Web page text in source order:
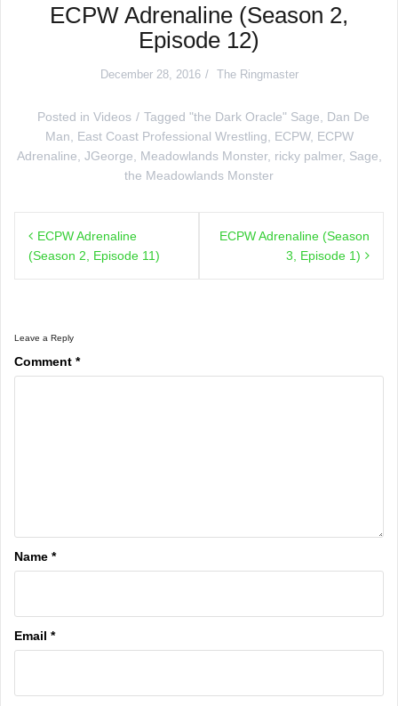
ECPW Adrenaline (Season 2,
Episode 12)
December 28, 2016 The Ringmaster
Posted in Videos Tagged "the Dark Oracle" Sage
Dan De
Man
East Coast Professional Wrestling ECPW, ECPW
Adrenaline JGeorge Meadowlands Monster, ricky palmer, Sage
the Meadowlands Monster
navigation
ECPW Adrenaline
(Season 2, Episode 11)
ECPW Adrenaline (Season
3, Episode 1)
Leave a Reply
Comment *
Name *
Email *